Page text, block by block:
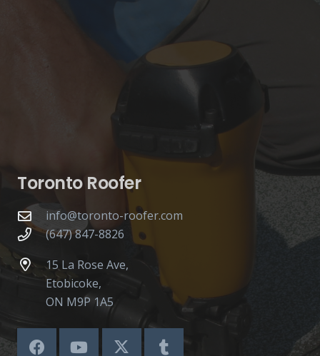
Toronto Roofer
info@toronto-roofer.com
(647) 847-8826
15 La Rose Ave,
Etobicoke,
ON M9P 1A5